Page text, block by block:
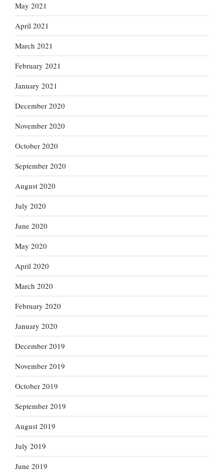
May 2021
April 2021
March 2021
February 2021
January 2021
December 2020
November 2020
October 2020
September 2020
August 2020
July 2020
June 2020
May 2020
April 2020
March 2020
February 2020
January 2020
December 2019
November 2019
October 2019
September 2019
August 2019
July 2019
June 2019